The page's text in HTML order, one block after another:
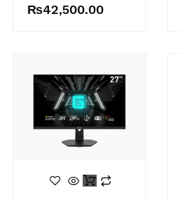
₨42,500.00